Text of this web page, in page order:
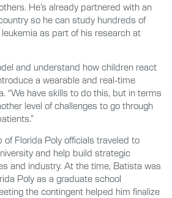
He’s already partnered with an
so he can study hundreds of
as part of his research at
and understand how children react
a wearable and real-time
“We have skills to do this, but in terms
level of challenges to go through
of Florida Poly officials traveled to
and help build strategic
and industry. At the time, Batista was
Poly as a graduate school
the contingent helped him finalize